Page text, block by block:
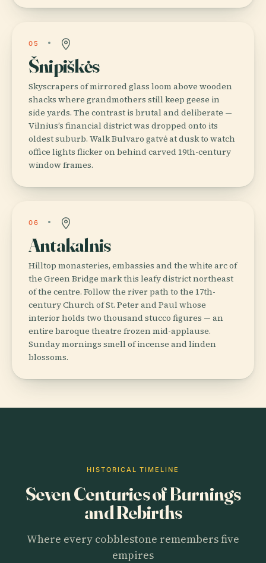
05
Šnipiškės
Skyscrapers of mirrored glass loom above wooden
shacks where grandmothers still keep geese in
side yards. The contrast is brutal and deliberate —
Vilnius’s financial district was dropped onto its
oldest suburb. Walk Bulvaro gatvė at dusk to watch
office lights flicker on behind carved 19th-century
window frames.
06
Antakalnis
Hilltop monasteries, embassies and the white arc of
the Green Bridge mark this leafy district northeast
of the centre. Follow the river path to the 17th-
century Church of St. Peter and Paul whose
interior holds two thousand stucco figures — an
entire baroque theatre frozen mid-applause.
Sunday mornings smell of incense and linden
blossoms.
HISTORICAL TIMELINE
Seven Centuries of Burnings
and Rebirths
Where every cobblestone remembers five
empires